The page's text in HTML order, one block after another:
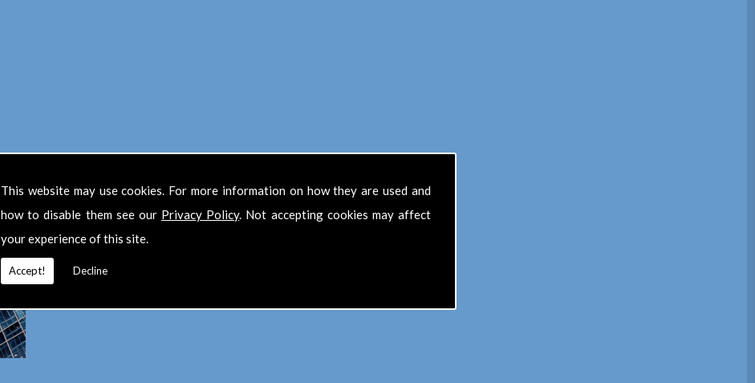
This website may use cookies. For more information on how they are used and
how to disable them see our Privacy Policy. Not accepting cookies may affect
your experience of this site.
Accept! Decline
Find Us